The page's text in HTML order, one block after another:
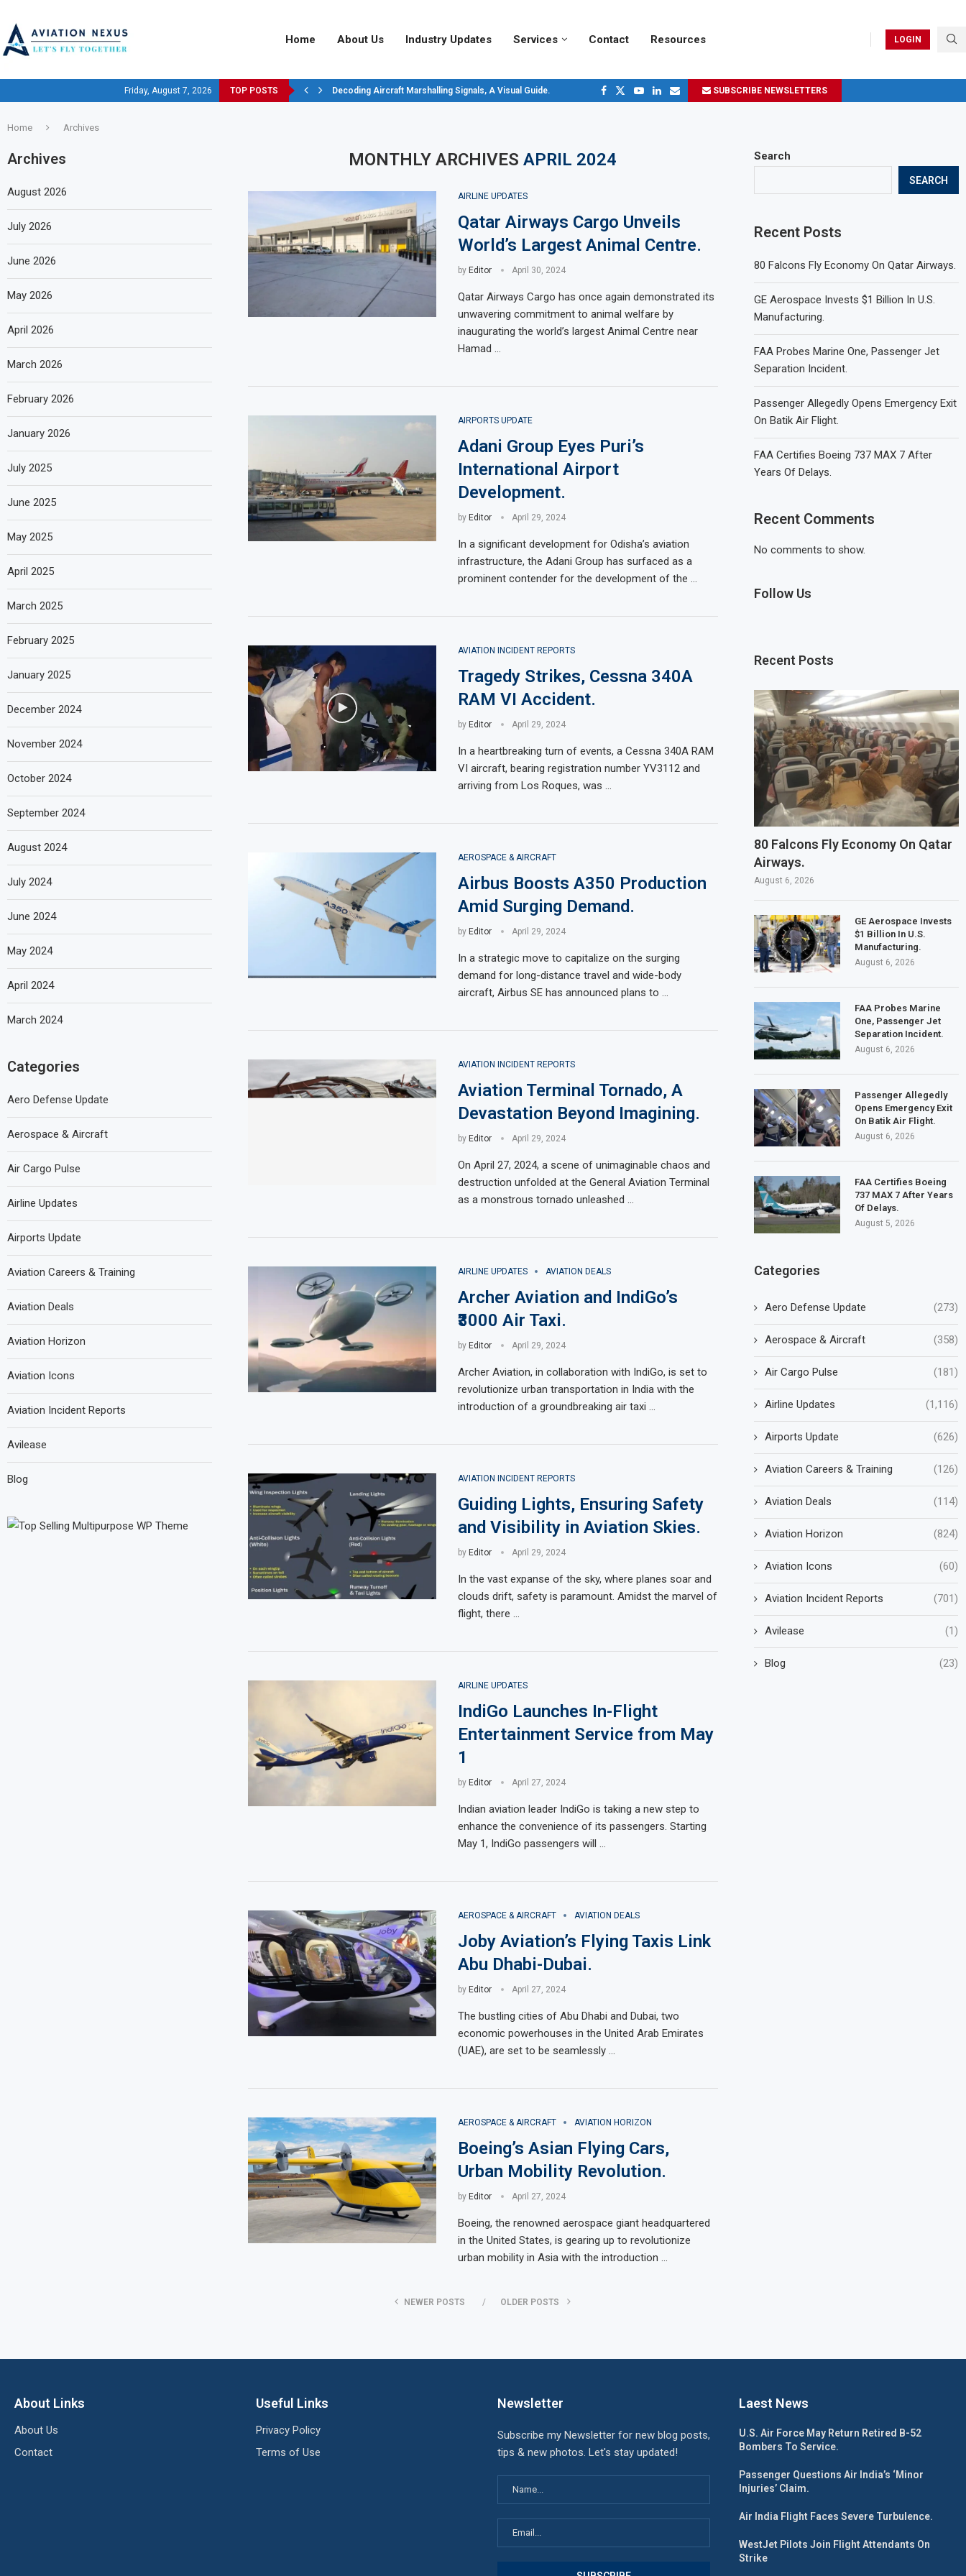
Home About Us Industry Updates Services Contact Resources LOGIN
Friday, August 7, 2026 TOP POSTS
Decoding Aircraft Marshalling Signals, A Visual Guide.
SUBSCRIBE NEWSLETTERS
Home Archives
MONTHLY ARCHIVESAPRIL 2024
AIRLINE UPDATES
Qatar Airways Cargo Unveils
World’s Largest Animal Centre.
by Editor April 30, 2024
Qatar Airways Cargo has once again demonstrated its
unwavering commitment to animal welfare by
inaugurating the world’s largest Animal Centre near
Hamad …
AIRPORTS UPDATE
Adani Group Eyes Puri’s
International Airport
Development.
by Editor April 29, 2024
In a significant development for Odisha’s aviation
infrastructure, the Adani Group has surfaced as a
prominent contender for the development of the …
AVIATION INCIDENT REPORTS
Tragedy Strikes, Cessna 340A
RAM VI Accident.
by Editor April 29, 2024
In a heartbreaking turn of events, a Cessna 340A RAM
VI aircraft, bearing registration number YV3112 and
arriving from Los Roques, was …
AEROSPACE & AIRCRAFT
Airbus Boosts A350 Production
Amid Surging Demand.
by Editor April 29, 2024
In a strategic move to capitalize on the surging
demand for long-distance travel and wide-body
aircraft, Airbus SE has announced plans to …
AVIATION INCIDENT REPORTS
Aviation Terminal Tornado, A
Devastation Beyond Imagining.
by Editor April 29, 2024
On April 27, 2024, a scene of unimaginable chaos and
destruction unfolded at the General Aviation Terminal
as a monstrous tornado unleashed …
AIRLINE UPDATES AVIATION DEALS
Archer Aviation and IndiGo’s
₹3000 Air Taxi.
by Editor April 29, 2024
Archer Aviation, in collaboration with IndiGo, is set to
revolutionize urban transportation in India with the
introduction of a groundbreaking air taxi …
AVIATION INCIDENT REPORTS
Guiding Lights, Ensuring Safety
and Visibility in Aviation Skies.
by Editor April 29, 2024
In the vast expanse of the sky, where planes soar and
clouds drift, safety is paramount. Amidst the marvel of
flight, there …
AIRLINE UPDATES
IndiGo Launches In-Flight
Entertainment Service from May
1
by Editor April 27, 2024
Indian aviation leader IndiGo is taking a new step to
enhance the convenience of its passengers. Starting
May 1, IndiGo passengers will …
AEROSPACE & AIRCRAFT AVIATION DEALS
Joby Aviation’s Flying Taxis Link
Abu Dhabi-Dubai.
by Editor April 27, 2024
The bustling cities of Abu Dhabi and Dubai, two
economic powerhouses in the United Arab Emirates
(UAE), are set to be seamlessly …
AEROSPACE & AIRCRAFT AVIATION HORIZON
Boeing’s Asian Flying Cars,
Urban Mobility Revolution.
by Editor April 27, 2024
Boeing, the renowned aerospace giant headquartered
in the United States, is gearing up to revolutionize
urban mobility in Asia with the introduction …
NEWER POSTS OLDER POSTS
Search
SEARCH
Recent Posts
80 Falcons Fly Economy On Qatar Airways.
GE Aerospace Invests $1 Billion In U.S.
Manufacturing.
FAA Probes Marine One, Passenger Jet
Separation Incident.
Passenger Allegedly Opens Emergency Exit
On Batik Air Flight.
FAA Certifies Boeing 737 MAX 7 After
Years Of Delays.
Recent Comments
No comments to show.
Follow Us
Recent Posts
80 Falcons Fly Economy On Qatar
Airways.
August 6, 2026
GE Aerospace Invests
$1 Billion In U.S.
Manufacturing.
August 6, 2026
FAA Probes Marine
One, Passenger Jet
Separation Incident.
August 6, 2026
Passenger Allegedly
Opens Emergency Exit
On Batik Air Flight.
August 6, 2026
FAA Certifies Boeing
737 MAX 7 After Years
Of Delays.
August 5, 2026
Categories
Aero Defense Update (273)
Aerospace & Aircraft (358)
Air Cargo Pulse (181)
Airline Updates (1,116)
Airports Update (626)
Aviation Careers & Training (126)
Aviation Deals (114)
Aviation Horizon (824)
Aviation Icons (60)
Aviation Incident Reports (701)
Avilease (1)
Blog (23)
Archives
August 2026
July 2026
June 2026
May 2026
April 2026
March 2026
February 2026
January 2026
July 2025
June 2025
May 2025
April 2025
March 2025
February 2025
January 2025
December 2024
November 2024
October 2024
September 2024
August 2024
July 2024
June 2024
May 2024
April 2024
March 2024
Categories
Aero Defense Update
Aerospace & Aircraft
Air Cargo Pulse
Airline Updates
Airports Update
Aviation Careers & Training
Aviation Deals
Aviation Horizon
Aviation Icons
Aviation Incident Reports
Avilease
Blog
About Links
About Us
Contact
Useful Links
Privacy Policy
Terms of Use
Newsletter
Subscribe my Newsletter for new blog posts,
tips & new photos. Let's stay updated!
Laest News
U.S. Air Force May Return Retired B-52
Bombers To Service.
Passenger Questions Air India’s ‘Minor
Injuries’ Claim.
Air India Flight Faces Severe Turbulence.
WestJet Pilots Join Flight Attendants On
Strike